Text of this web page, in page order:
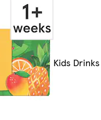
Kids Drinks